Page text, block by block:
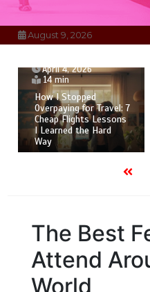
August 9, 2026
April 4, 2026
14 min
How I Stopped
Overpaying for Travel: 7
Cheap Flights Lessons
I Learned the Hard
Way
The Best
Attend
World